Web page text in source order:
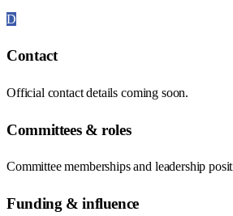
D
Contact
Official contact details coming soon.
Committees & roles
Committee memberships and leadership
Funding & influence